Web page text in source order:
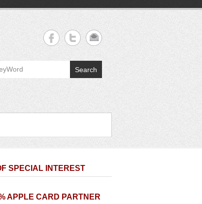
Search
SPECIAL INTEREST
APPLE CARD PARTNER